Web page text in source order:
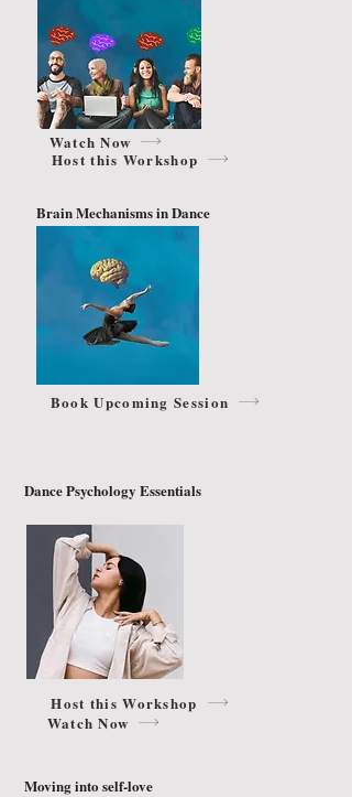
Host this Workshop
Watch Now
Brain Mechanisms in Dance
Book Upcoming Session
Dance Psychology Essentials
Watch Now
Host this Workshop
Moving into self-love